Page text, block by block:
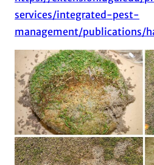
services/integrated-pest-
management/publications/